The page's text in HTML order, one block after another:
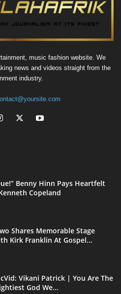
music fashion website. We
news and videos straight from the
industry.
Benny Hinn Pays Heartfelt
Copeland
Shares Memorable Stage
Kirk Franklin At Gospel...
Vikani Patrick | You Are The
God We...